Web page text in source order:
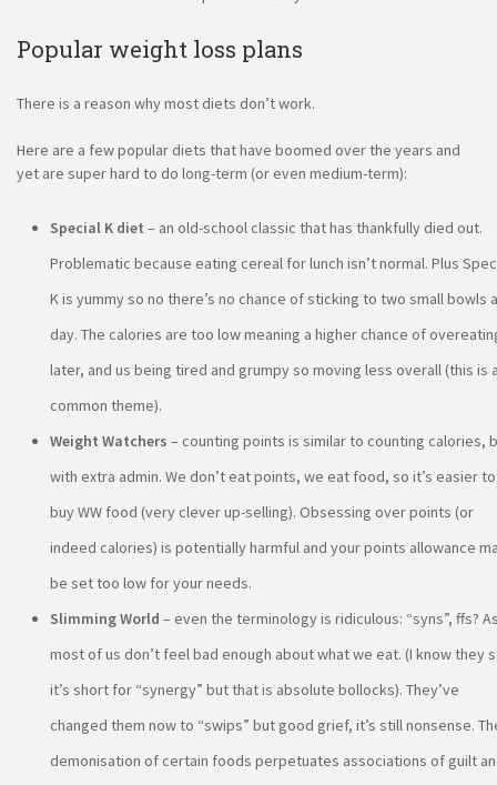
Popular weight loss plans
There is a reason why most diets don’t work.
Here are a few popular diets that have boomed over the years and
yet are super hard to do long-term (or even medium-term):
Special K diet – an old-school classic that has thankfully died out.
Problematic because eating cereal for lunch isn’t normal. Plus
K is yummy so no there’s no chance of sticking to two small bowls a
day. The calories are too low meaning a higher chance of
later, and us being tired and grumpy so moving less overall (this is
common theme).
Weight Watchers – counting points is similar to counting calories,
with extra admin. We don’t eat points, we eat food, so it’s easier to
buy WW food (very clever up-selling). Obsessing over points (or
indeed calories) is potentially harmful and your points allowance
be set too low for your needs.
Slimming World – even the terminology is ridiculous: “syns”, ffs?
most of us don’t feel bad enough about what we eat. (I know they
it’s short for “synergy” but that is absolute bollocks). They’ve
changed them now to “swips” but good grief, it’s still nonsense.
demonisation of certain foods perpetuates associations of guilt